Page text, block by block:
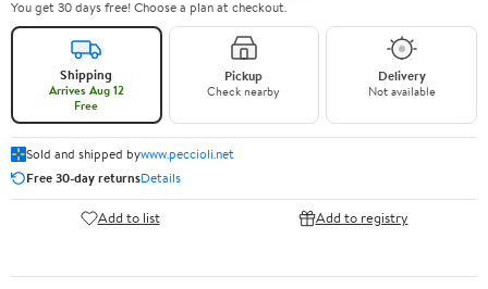
You get 30 days free! Choose a plan at checkout.
Shipping
Arrives Aug 12
Free
Pickup
Check nearby
Delivery
Not available
Sold and shipped bywww.peccioli.net
Free 30-day returnsDetails
Add to list Add to registry